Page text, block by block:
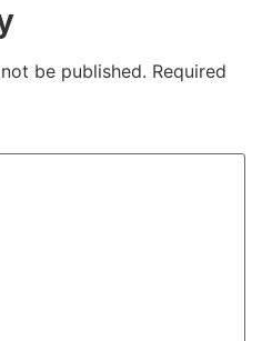
be published. Required